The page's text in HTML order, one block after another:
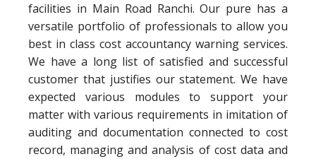
facilities in Main Road Ranchi. Our pure has a
versatile portfolio of professionals to allow you
best in class cost accountancy warning services.
We have a long list of satisfied and successful
customer that justifies our statement. We have
expected various modules to support your
matter with various requirements in imitation of
auditing and documentation connected to cost
record, managing and analysis of cost data and